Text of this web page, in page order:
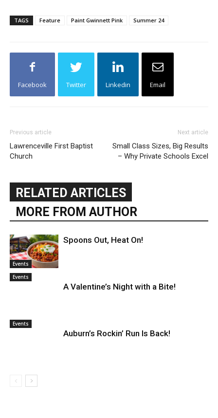
TAGS Feature Paint Gwinnett Pink Summer 24
Facebook Twitter Linkedin Email
Previous article
Lawrenceville First Baptist
Church
Next article
Small Class Sizes, Big Results
– Why Private Schools Excel
RELATED ARTICLES
MORE FROM AUTHOR
Events
Spoons Out, Heat On!
Events
A Valentine’s Night with a Bite!
Events
Auburn’s Rockin’ Run Is Back!